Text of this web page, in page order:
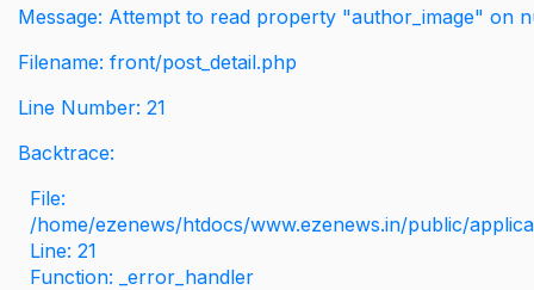
Message: Attempt to read property "author_image" on
Filename: front/post_detail.php
Line Number: 21
Backtrace:
File:
/home/ezenews/htdocs/www.ezenews.in/public/
Line: 21
Function: _error_handler